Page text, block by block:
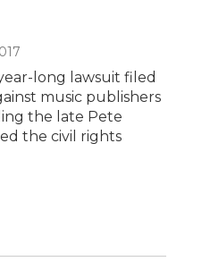
long lawsuit filed
music publishers
the late Pete
the civil rights